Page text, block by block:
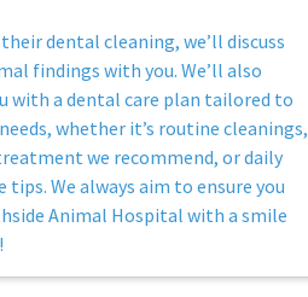
dental cleaning, we’ll discuss
findings with you. We’ll also
with a dental care plan tailored to
whether it’s routine cleanings,
we recommend, or daily
tips. We always aim to ensure you
Animal Hospital with a smile